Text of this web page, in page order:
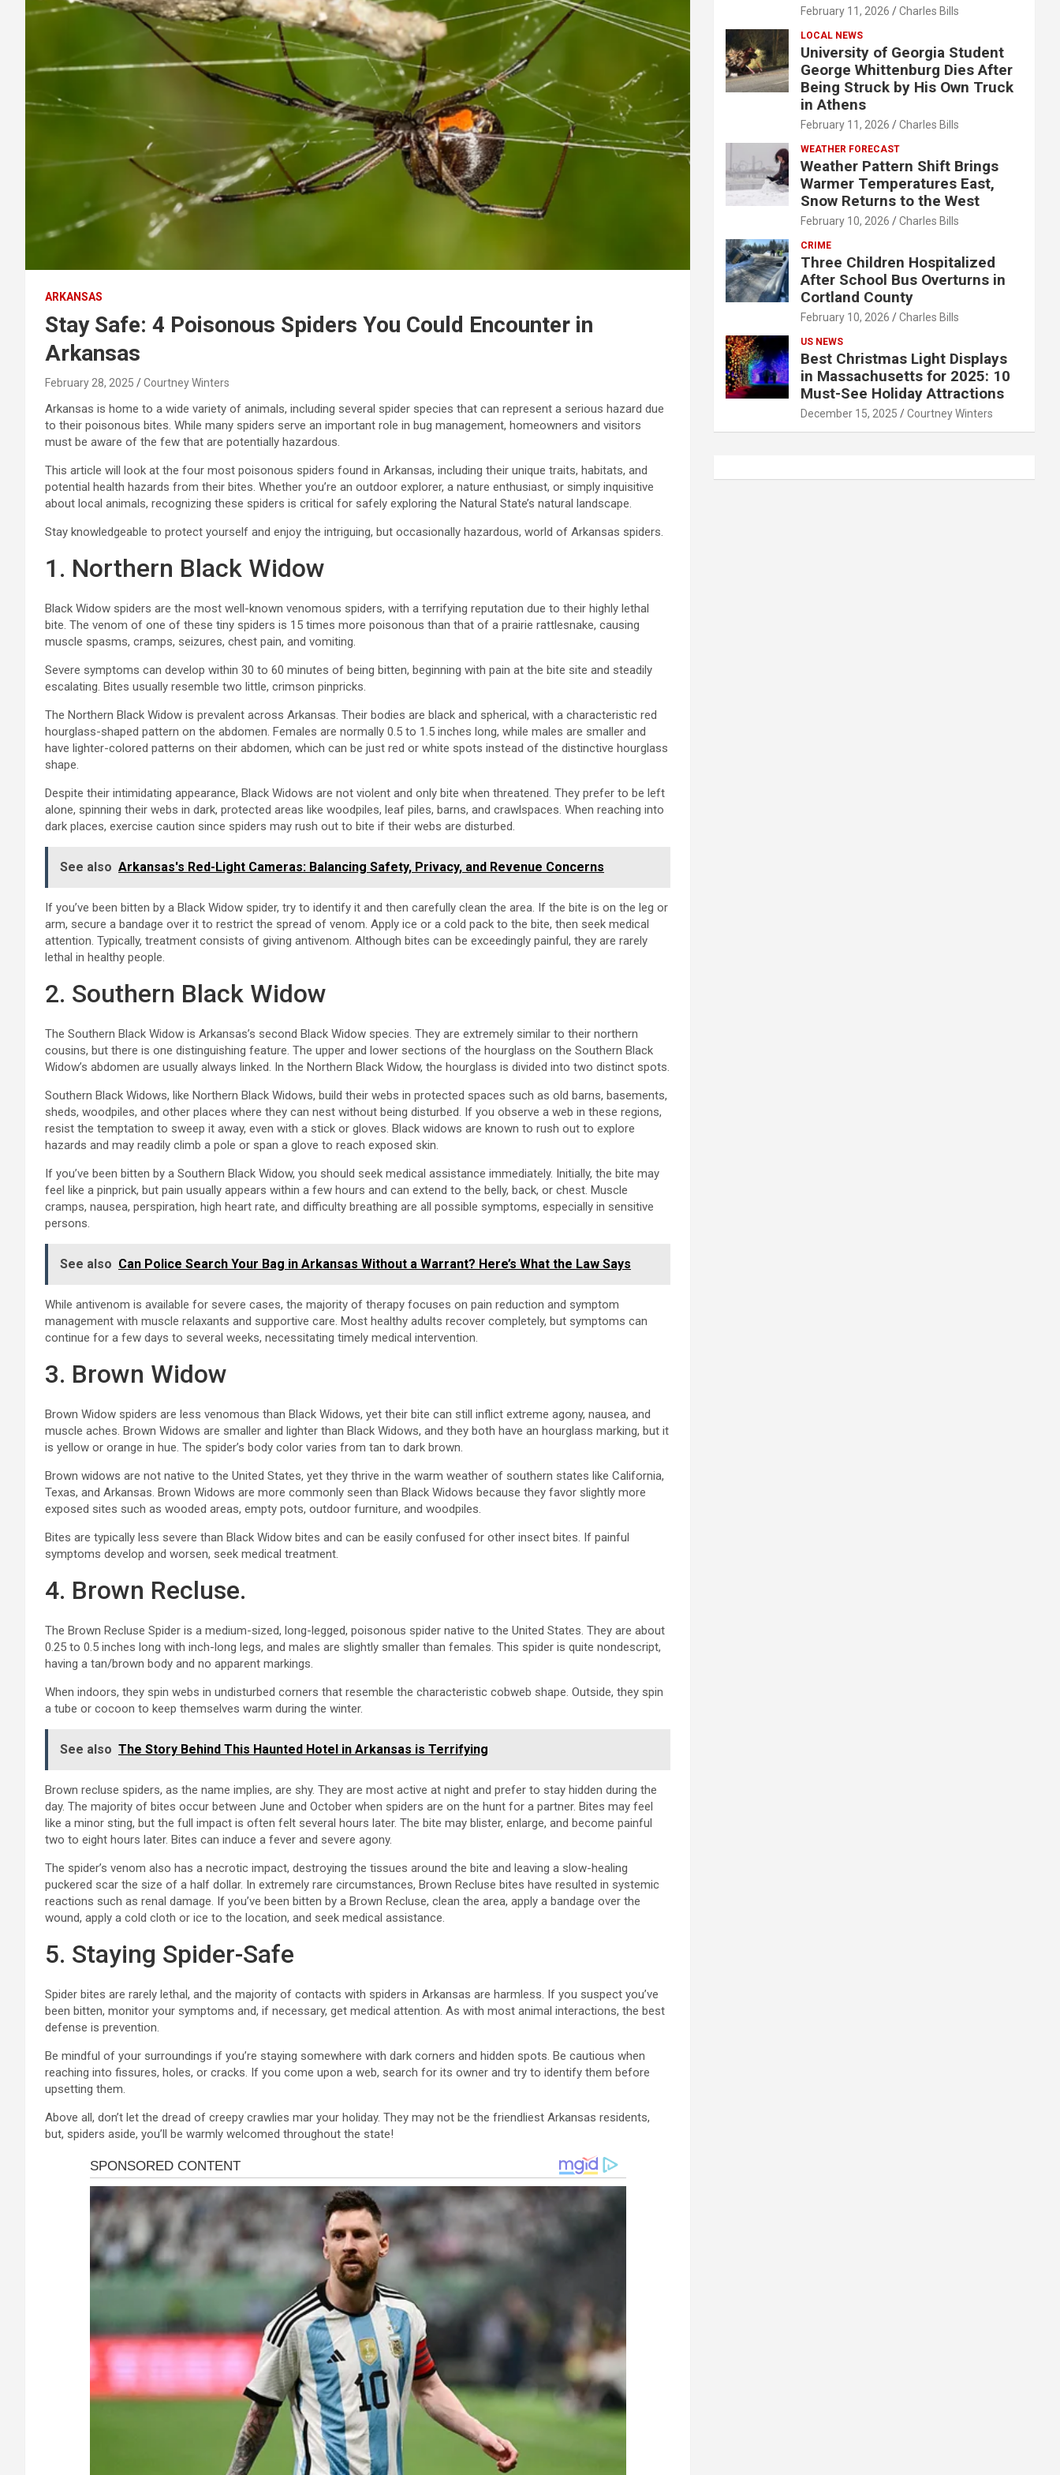
ARKANSAS
Stay Safe: 4 Poisonous Spiders You Could Encounter in
Arkansas
February 28, 2025 Courtney Winters
Arkansas is home to a wide variety of animals, including several spider species that can represent a serious hazard due
to their poisonous bites. While many spiders serve an important role in bug management, homeowners and visitors
must be aware of the few that are potentially hazardous.
This article will look at the four most poisonous spiders found in Arkansas, including their unique traits, habitats, and
potential health hazards from their bites. Whether you’re an outdoor explorer, a nature enthusiast, or simply inquisitive
about local animals, recognizing these spiders is critical for safely exploring the Natural State’s natural landscape.
Stay knowledgeable to protect yourself and enjoy the intriguing, but occasionally hazardous, world of Arkansas spiders.
1. Northern Black Widow
Black Widow spiders are the most well-known venomous spiders, with a terrifying reputation due to their highly lethal
bite. The venom of one of these tiny spiders is 15 times more poisonous than that of a prairie rattlesnake, causing
muscle spasms, cramps, seizures, chest pain, and vomiting.
Severe symptoms can develop within 30 to 60 minutes of being bitten, beginning with pain at the bite site and steadily
escalating. Bites usually resemble two little, crimson pinpricks.
The Northern Black Widow is prevalent across Arkansas. Their bodies are black and spherical, with a characteristic red
hourglass-shaped pattern on the abdomen. Females are normally 0.5 to 1.5 inches long, while males are smaller and
have lighter-colored patterns on their abdomen, which can be just red or white spots instead of the distinctive hourglass
shape.
Despite their intimidating appearance, Black Widows are not violent and only bite when threatened. They prefer to be left
alone, spinning their webs in dark, protected areas like woodpiles, leaf piles, barns, and crawlspaces. When reaching into
dark places, exercise caution since spiders may rush out to bite if their webs are disturbed.
See also Arkansas's Red-Light Cameras: Balancing Safety, Privacy, and Revenue Concerns
If you’ve been bitten by a Black Widow spider, try to identify it and then carefully clean the area. If the bite is on the leg or
arm, secure a bandage over it to restrict the spread of venom. Apply ice or a cold pack to the bite, then seek medical
attention. Typically, treatment consists of giving antivenom. Although bites can be exceedingly painful, they are rarely
lethal in healthy people.
2. Southern Black Widow
The Southern Black Widow is Arkansas’s second Black Widow species. They are extremely similar to their northern
cousins, but there is one distinguishing feature. The upper and lower sections of the hourglass on the Southern Black
Widow’s abdomen are usually always linked. In the Northern Black Widow, the hourglass is divided into two distinct spots.
Southern Black Widows, like Northern Black Widows, build their webs in protected spaces such as old barns, basements,
sheds, woodpiles, and other places where they can nest without being disturbed. If you observe a web in these regions,
resist the temptation to sweep it away, even with a stick or gloves. Black widows are known to rush out to explore
hazards and may readily climb a pole or span a glove to reach exposed skin.
If you’ve been bitten by a Southern Black Widow, you should seek medical assistance immediately. Initially, the bite may
feel like a pinprick, but pain usually appears within a few hours and can extend to the belly, back, or chest. Muscle
cramps, nausea, perspiration, high heart rate, and difficulty breathing are all possible symptoms, especially in sensitive
persons.
See also Can Police Search Your Bag in Arkansas Without a Warrant? Here’s What the Law Says
While antivenom is available for severe cases, the majority of therapy focuses on pain reduction and symptom
management with muscle relaxants and supportive care. Most healthy adults recover completely, but symptoms can
continue for a few days to several weeks, necessitating timely medical intervention.
3. Brown Widow
Brown Widow spiders are less venomous than Black Widows, yet their bite can still inflict extreme agony, nausea, and
muscle aches. Brown Widows are smaller and lighter than Black Widows, and they both have an hourglass marking, but it
is yellow or orange in hue. The spider’s body color varies from tan to dark brown.
Brown widows are not native to the United States, yet they thrive in the warm weather of southern states like California,
Texas, and Arkansas. Brown Widows are more commonly seen than Black Widows because they favor slightly more
exposed sites such as wooded areas, empty pots, outdoor furniture, and woodpiles.
Bites are typically less severe than Black Widow bites and can be easily confused for other insect bites. If painful
symptoms develop and worsen, seek medical treatment.
4. Brown Recluse.
The Brown Recluse Spider is a medium-sized, long-legged, poisonous spider native to the United States. They are about
0.25 to 0.5 inches long with inch-long legs, and males are slightly smaller than females. This spider is quite nondescript,
having a tan/brown body and no apparent markings.
When indoors, they spin webs in undisturbed corners that resemble the characteristic cobweb shape. Outside, they spin
a tube or cocoon to keep themselves warm during the winter.
See also The Story Behind This Haunted Hotel in Arkansas is Terrifying
Brown recluse spiders, as the name implies, are shy. They are most active at night and prefer to stay hidden during the
day. The majority of bites occur between June and October when spiders are on the hunt for a partner. Bites may feel
like a minor sting, but the full impact is often felt several hours later. The bite may blister, enlarge, and become painful
two to eight hours later. Bites can induce a fever and severe agony.
The spider’s venom also has a necrotic impact, destroying the tissues around the bite and leaving a slow-healing
puckered scar the size of a half dollar. In extremely rare circumstances, Brown Recluse bites have resulted in systemic
reactions such as renal damage. If you’ve been bitten by a Brown Recluse, clean the area, apply a bandage over the
wound, apply a cold cloth or ice to the location, and seek medical assistance.
5. Staying Spider-Safe
Spider bites are rarely lethal, and the majority of contacts with spiders in Arkansas are harmless. If you suspect you’ve
been bitten, monitor your symptoms and, if necessary, get medical attention. As with most animal interactions, the best
defense is prevention.
Be mindful of your surroundings if you’re staying somewhere with dark corners and hidden spots. Be cautious when
reaching into fissures, holes, or cracks. If you come upon a web, search for its owner and try to identify them before
upsetting them.
Above all, don’t let the dread of creepy crawlies mar your holiday. They may not be the friendliest Arkansas residents,
but, spiders aside, you’ll be warmly welcomed throughout the state!
February 11, 2026 Charles Bills
LOCAL NEWS
University of Georgia Student
George Whittenburg Dies After
Being Struck by His Own Truck
in Athens
February 11, 2026 Charles Bills
WEATHER FORECAST
Weather Pattern Shift Brings
Warmer Temperatures East,
Snow Returns to the West
February 10, 2026 Charles Bills
CRIME
Three Children Hospitalized
After School Bus Overturns in
Cortland County
February 10, 2026 Charles Bills
US NEWS
Best Christmas Light Displays
in Massachusetts for 2025: 10
Must-See Holiday Attractions
December 15, 2025 Courtney Winters